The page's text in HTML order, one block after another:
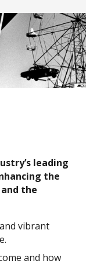
leading
the
the
vibrant
and how